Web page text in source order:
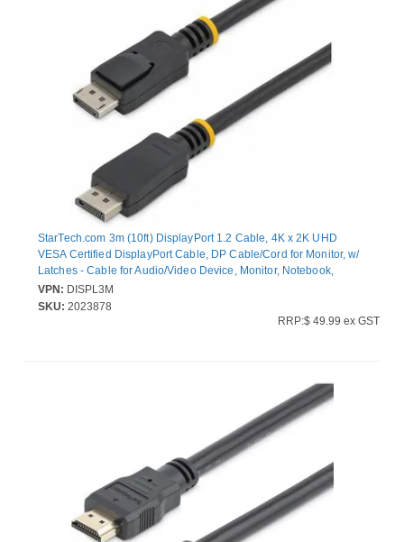
StarTech.com 3m (10ft) DisplayPort 1.2 Cable, 4K x 2K UHD
VESA Certified DisplayPort Cable, DP Cable/Cord for Monitor, w/
Latches - Cable for Audio/Video Device, Monitor, Notebook,
Graphics Card, Workstation, Projector - First End: 1 x 20-pin
DisplayPort 1.2 Digital Audio/Video - Male - Second End: 1 x 20-
pin DisplayPort 1.2 Digital Audio/Video - Male - 21.6 Gbit/s -
VPN: DISPL3M
SKU: 2023878
RRP:$ 49.99 ex GST